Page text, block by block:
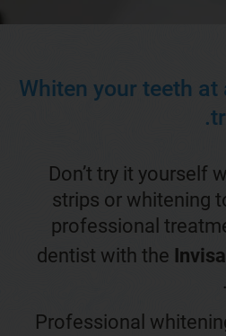
Whiten your teeth
Don’t try it yourself
strips or whitening
professional
dentist with the
.
Professional